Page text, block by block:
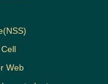
Web